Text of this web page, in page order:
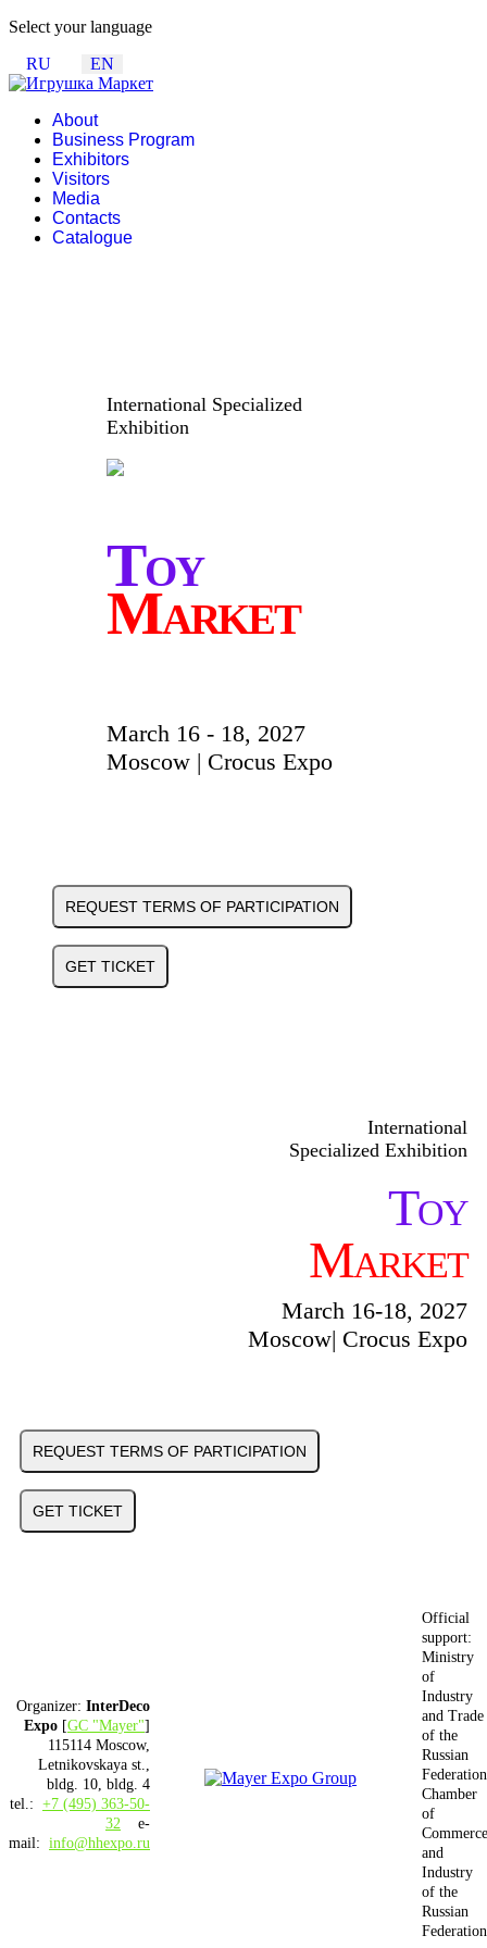
Select your language
RU
EN
About
Business Program
Exhibitors
Visitors
Media
Contacts
Catalogue
International Specialized
Exhibition
Toy
Market
March 16 - 18, 2027
Moscow | Crocus Expo
REQUEST TERMS OF PARTICIPATION
GET TICKET
International
Specialized Exhibition
Toy
Market
March 16-18, 2027
Moscow| Crocus Expo
REQUEST TERMS OF PARTICIPATION
GET TICKET
Organizer: InterDeco
Expo [GC "Mayer"]
115114 Moscow,
Letnikovskaya st.,
bldg. 10, bldg. 4
tel.: +7 (495) 363-50-
32 e-
mail: info@hhexpo.ru
Official
support:
Ministry
of
Industry
and Trade
of the
Russian
Federation
Chamber
of
Commerce
and
Industry
of the
Russian
Federation